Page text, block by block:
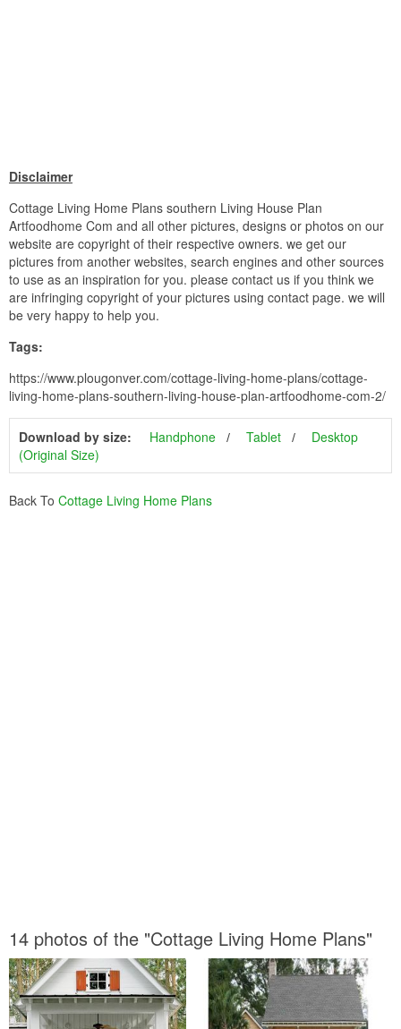
Disclaimer
Cottage Living Home Plans southern Living House Plan
Artfoodhome Com and all other pictures, designs or photos on our
website are copyright of their respective owners. we get our
pictures from another websites, search engines and other sources
to use as an inspiration for you. please contact us if you think we
are infringing copyright of your pictures using contact page. we will
be very happy to help you.
Tags:
https://www.plougonver.com/cottage-living-home-plans/cottage-
living-home-plans-southern-living-house-plan-artfoodhome-com-2/
Download by size: Handphone Tablet
Desktop
(Original Size)
Back To Cottage Living Home Plans
14 photos of the "Cottage Living Home Plans"